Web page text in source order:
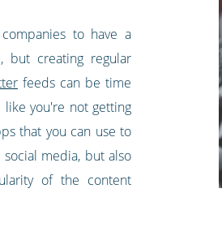
to have a
but creating regular
feeds can be time
like you're not getting
that you can use to
media, but also
of the content